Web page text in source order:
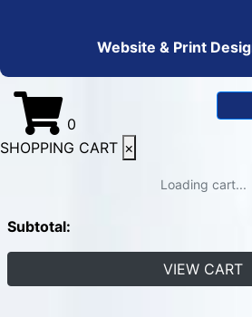
Website & Print
0
SHOPPING CART ×
Loading cart...
Subtotal:
VIEW CART